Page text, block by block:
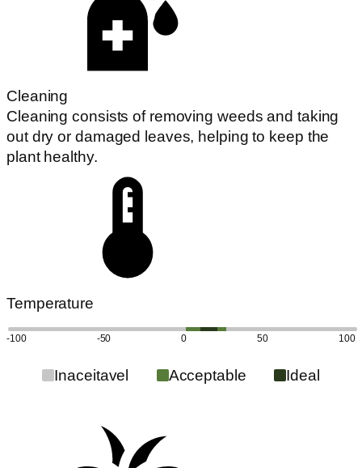
Cleaning
Cleaning consists of removing weeds and taking
out dry or damaged leaves, helping to keep the
plant healthy.
Temperature
-100 -50 0 50 100
Inaceitavel Acceptable Ideal